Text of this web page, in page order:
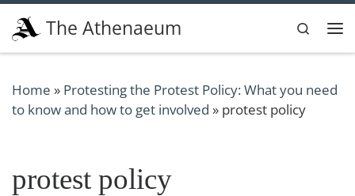
Skip to content
The Athenaeum
Search
Home » Protesting the Protest Policy: What you need
to know and how to get involved » protest policy
protest policy